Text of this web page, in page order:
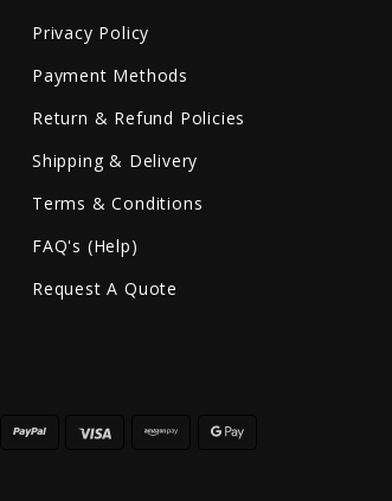
Privacy Policy
Payment Methods
Return & Refund Policies
Shipping & Delivery
Terms & Conditions
FAQ's (Help)
Request A Quote